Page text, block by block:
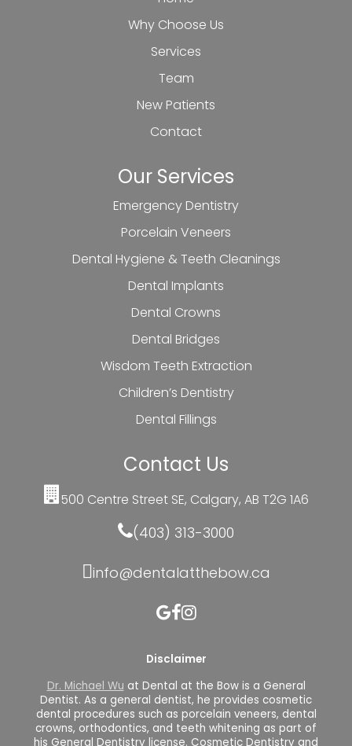
Why Choose Us
Services
Team
New Patients
Contact
Our Services
Emergency Dentistry
Porcelain Veneers
Dental Hygiene & Teeth Cleanings
Dental Implants
Dental Crowns
Dental Bridges
Wisdom Teeth Extraction
Children’s Dentistry
Dental Fillings
Contact Us
500 Centre Street SE, Calgary, AB T2G 1A6
(403) 313-3000
info@dentalatthebow.ca
Disclaimer
Dr. Michael Wu at Dental at the Bow is a General
Dentist. As a general dentist, he provides cosmetic
dental procedures such as porcelain veneers, dental
crowns, orthodontics, and teeth whitening as part of
his General Dentistry license. Cosmetic Dentistry and